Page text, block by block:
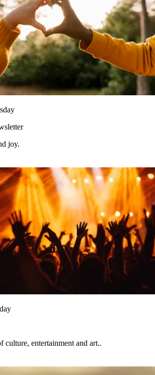
joy.
culture, entertainment and art..